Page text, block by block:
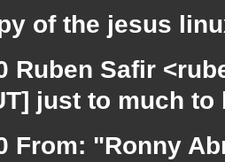
of the jesus
Ruben Safir
just to much to
From: "Ronny